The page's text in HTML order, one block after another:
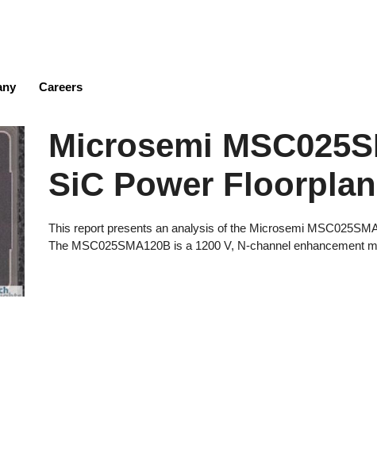
Careers
Microsemi
SiC Power
This report presents an analysis of the Microsemi
The MSC025SMA120B is a 1200 V, N-channel enhancement